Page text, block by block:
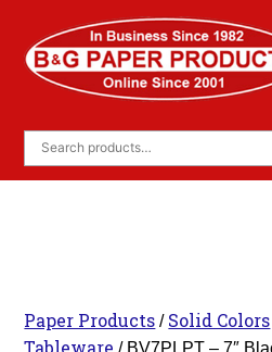
content
Paper Products / Solid Colors
Tableware / BV7PLPT – 7″